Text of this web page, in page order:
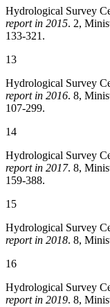
Hydrological Survey
report in 2015. 2,
133-321.
13
Hydrological Survey
report in 2016. 8,
107-299.
14
Hydrological Survey
report in 2017. 8,
159-388.
15
Hydrological Survey
report in 2018. 8,
16
Hydrological Survey
report in 2019. 8,